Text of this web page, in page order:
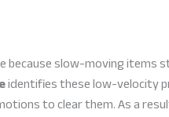
because slow-moving items
identifies these low-velocity
to clear them. As a